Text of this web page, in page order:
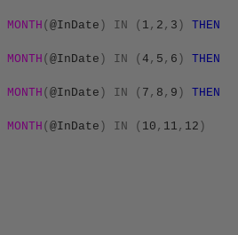
MONTH ( @InDate ) IN ( 1 , 2 , 3 )
THEN
MONTH ( @InDate ) IN ( 4 , 5 , 6 )
THEN
MONTH ( @InDate ) IN ( 7 , 8 , 9 )
THEN
MONTH ( @InDate ) IN ( 10 , 11 , 12 )